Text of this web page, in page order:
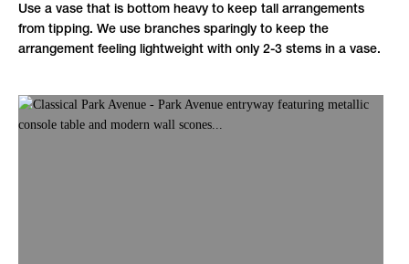
Use a vase that is bottom heavy to keep tall arrangements
from tipping. We use branches sparingly to keep the
arrangement feeling lightweight with only 2-3 stems in a vase.